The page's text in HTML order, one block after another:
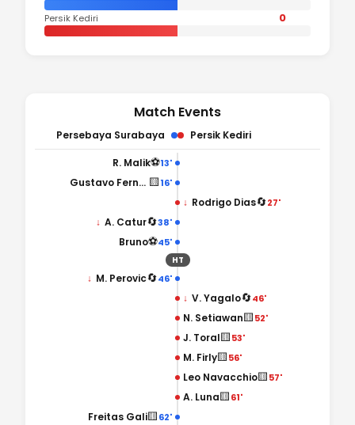
Persik Kediri 0
Match Events
Persebaya Surabaya Persik Kediri
13'
⚽
R. Malik
16'
🟨
Gustavo Fernandes
↓ Rodrigo Dias🔄27'
38'
🔄
↓ A. Catur
45'
⚽
Bruno
HT
46'
🔄
↓ M. Perovic
↓ V. Yagalo🔄46'
N. Setiawan🟨52'
J. Toral🟨53'
M. Firly🟨56'
Leo Navacchio🟨57'
A. Luna🟨61'
62'
🟨
Freitas Gali